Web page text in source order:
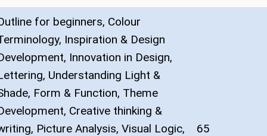
for beginners, Colour
Inspiration & Design
Innovation in Design,
Understanding Light &
Form & Function, Theme
Creative thinking &
Picture Analysis, Visual Logic,
65